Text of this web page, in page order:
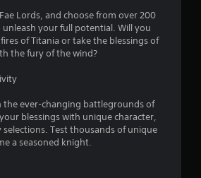
u
t
5
s
Lords, and choose from over 200
your full potential. Will you
of Titania or take the blessings of
the fury of the wind?
the ever-changing battlegrounds of
blessings with unique character,
Test thousands of unique
a seasoned knight.